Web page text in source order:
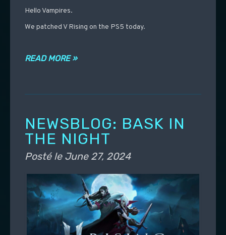
Hello Vampires.
We patched V Rising on the PS5 today.
READ MORE »
NEWSBLOG: BASK IN
THE NIGHT
Posté le June 27, 2024